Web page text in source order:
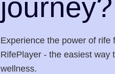
journey?
Experience the power of rife
RifePlayer - the easiest way
wellness.